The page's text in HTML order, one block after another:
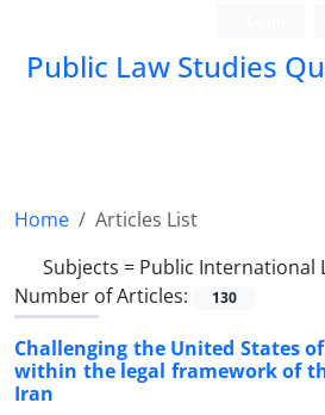
Public Law Studies
Home
Articles List
Subjects = Public International
Number of Articles:
130
Challenging the United States
within the legal framework of
Iran